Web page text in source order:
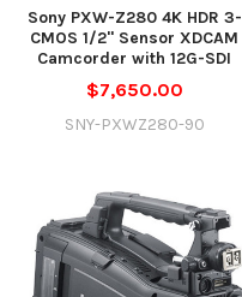
Sony PXW-Z280 4K HDR 3-
CMOS 1/2" Sensor XDCAM
Camcorder with 12G-SDI
$7,650.00
SNY-PXWZ280-90